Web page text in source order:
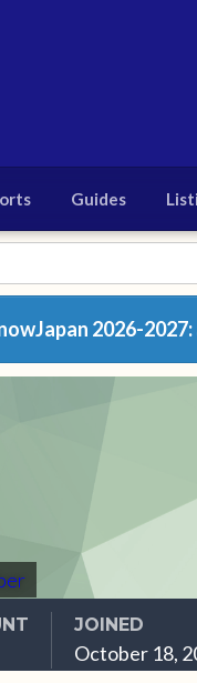
Guides
2026-
JOINED
October 18,